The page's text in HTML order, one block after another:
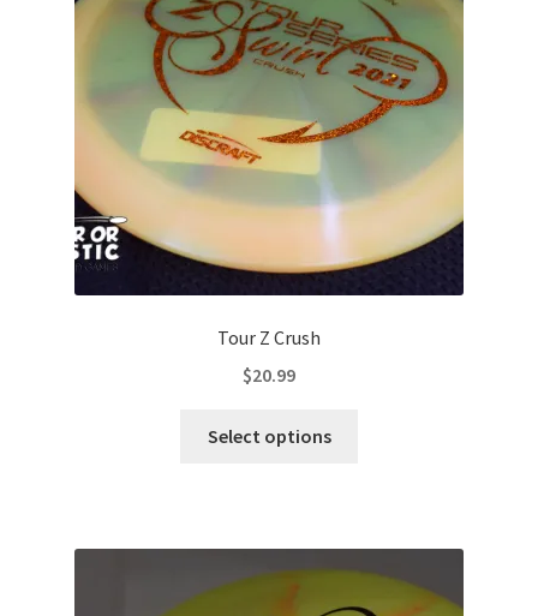
be
chosen
on
the
Tour Z Crush
$20.99
Select options
The
options